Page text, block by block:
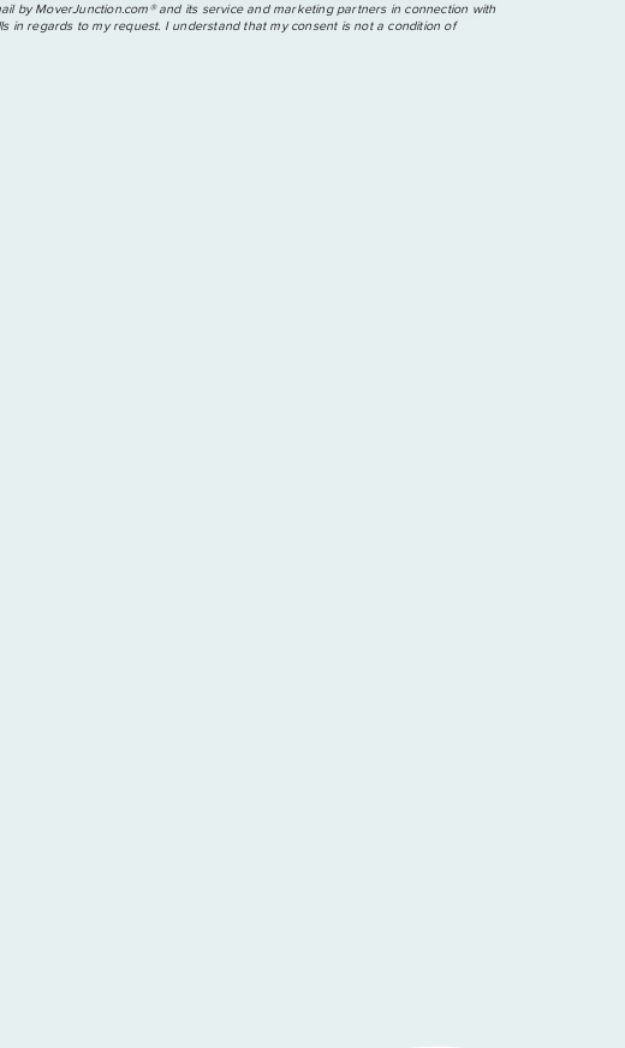
by MoverJunction.com®️ and its service and marketing partners in connection with
in regards to my request. I understand that my consent is not a condition of